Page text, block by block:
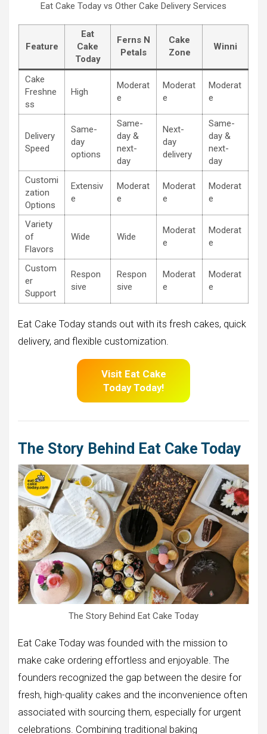
Eat Cake Today vs Other Cake Delivery Services
Feature
Eat
Cake
Today
Ferns N
Petals
Cake
Zone
Winni
Cake
Freshne
ss
High
Moderat
e
Moderat
e
Moderat
e
Delivery
Speed
Same-
day
options
Same-
day &
next-
day
Next-
day
delivery
Same-
day &
next-
day
Customi
zation
Options
Extensiv
e
Moderat
e
Moderat
e
Moderat
e
Variety
of
Flavors
Wide Wide
Moderat
e
Moderat
e
Custom
er
Support
Respon
sive
Respon
sive
Moderat
e
Moderat
e
Eat Cake Today stands out with its fresh cakes, quick
delivery, and flexible customization.
Visit Eat Cake
Today Today!
The Story Behind Eat Cake Today
The Story Behind Eat Cake Today
Eat Cake Today was founded with the mission to
make cake ordering effortless and enjoyable. The
founders recognized the gap between the desire for
fresh, high-quality cakes and the inconvenience often
associated with sourcing them, especially for urgent
celebrations. Combining traditional baking